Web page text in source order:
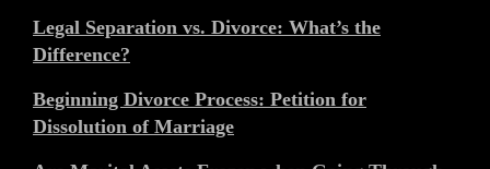
Legal Separation vs. Divorce: What’s the
Difference?
Beginning Divorce Process: Petition for
Dissolution of Marriage